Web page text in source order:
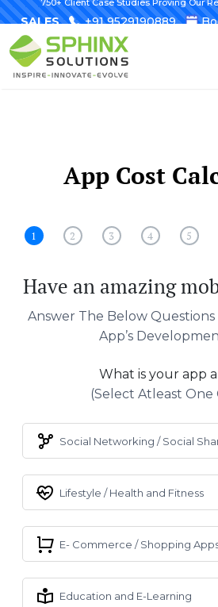
SALES +91 9529190889
App Cost
1 2 3 4 5
Have an amazing
Answer The Below
App’s
What is your app
(select Atleast One
Social Networking / Social
Lifestyle / Health and Fitness
E- Commerce / Shopping
Education and E-Learning